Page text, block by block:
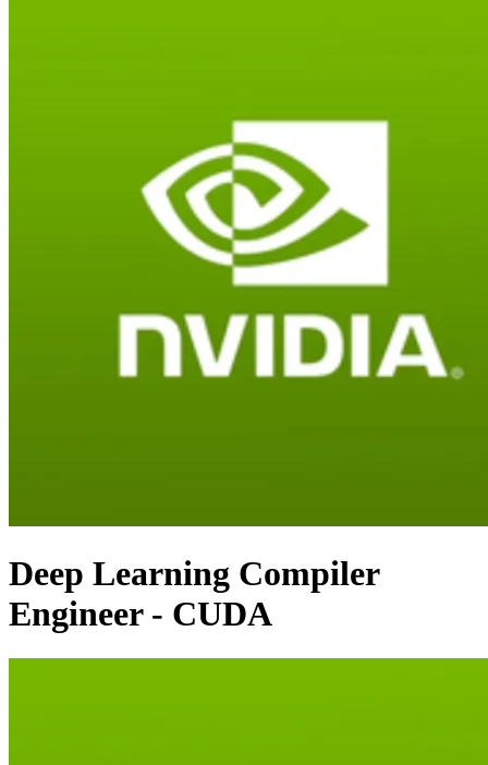
Deep Learning Compiler
Engineer - CUDA